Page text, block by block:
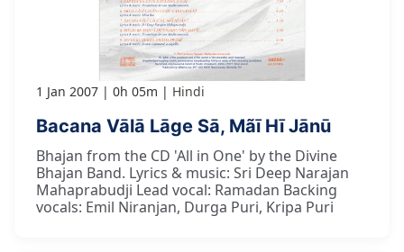
1 Jan 2007 0h 05m Hindi
Bacana Vālā Lāge Sā, Mãī Hī Jānū
Bhajan from the CD 'All in One' by the Divine
Bhajan Band. Lyrics & music: Sri Deep Narajan
Mahaprabudji Lead vocal: Ramadan Backing
vocals: Emil Niranjan, Durga Puri, Kripa Puri